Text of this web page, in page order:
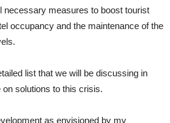
necessary measures to boost tourist
occupancy and the maintenance of the
list that we will be discussing in
solutions to this crisis.
as envisioned by my